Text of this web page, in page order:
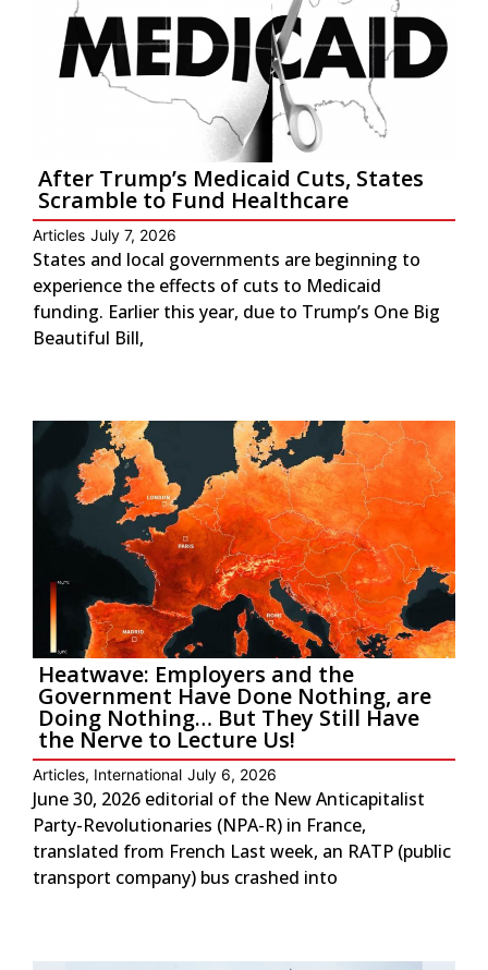
After Trump’s Medicaid Cuts, States
Scramble to Fund Healthcare
Articles July 7, 2026
States and local governments are beginning to
experience the effects of cuts to Medicaid
funding. Earlier this year, due to Trump’s One Big
Beautiful Bill,
Heatwave: Employers and the
Government Have Done Nothing, are
Doing Nothing… But They Still Have
the Nerve to Lecture Us!
Articles, International July 6, 2026
June 30, 2026 editorial of the New Anticapitalist
Party-Revolutionaries (NPA-R) in France,
translated from French Last week, an RATP (public
transport company) bus crashed into